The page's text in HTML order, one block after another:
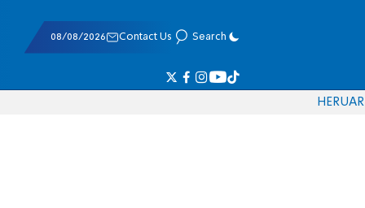
08/08/2026 Contact Us Search
HERUAR